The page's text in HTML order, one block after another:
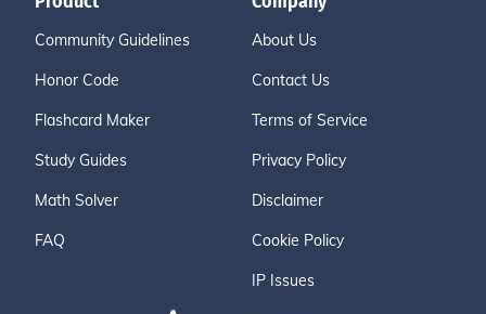
Community Guidelines
Honor Code
Flashcard Maker
Study Guides
Math Solver
FAQ
About Us
Contact Us
Terms of Service
Privacy Policy
Disclaimer
Cookie Policy
IP Issues